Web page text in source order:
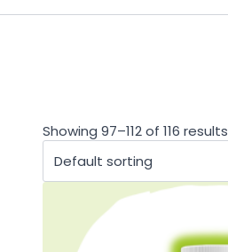
Showing 97–112 of 116 results